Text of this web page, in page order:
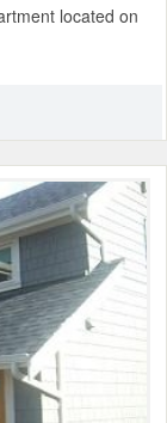
located on